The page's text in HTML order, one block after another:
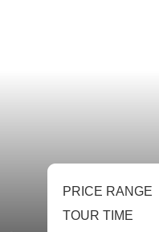
PRICE RANGE
TOUR TIME